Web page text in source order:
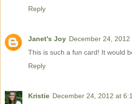
Reply
Janet's Joy December 24, 2012
This is such a fun card! It would
Reply
Kristie December 24, 2012 at